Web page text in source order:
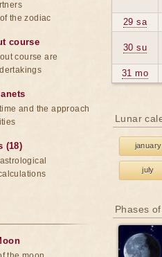
29 sa
30 su
31 mo
Lunar
january
july
Phases
the zodiac
course
course are
and the approach
(18)